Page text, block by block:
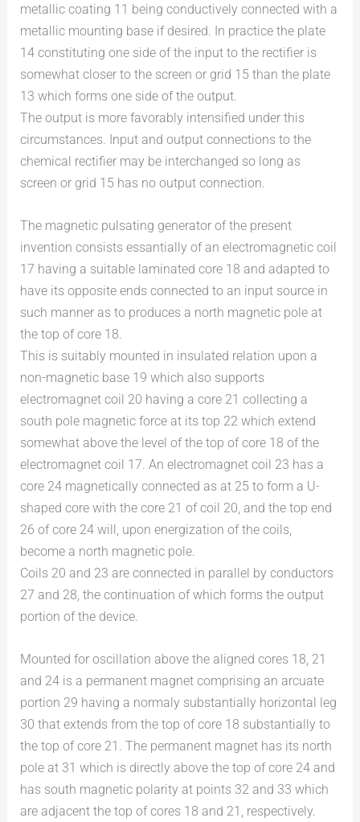
metallic coating 11 being conductively connected with a
metallic mounting base if desired. In practice the plate
14 constituting one side of the input to the rectifier is
somewhat closer to the screen or grid 15 than the plate
13 which forms one side of the output.
The output is more favorably intensified under this
circumstances. Input and output connections to the
chemical rectifier may be interchanged so long as
screen or grid 15 has no output connection.
The magnetic pulsating generator of the present
invention consists essantially of an electromagnetic coil
17 having a suitable laminated core 18 and adapted to
have its opposite ends connected to an input source in
such manner as to produces a north magnetic pole at
the top of core 18.
This is suitably mounted in insulated relation upon a
non-magnetic base 19 which also supports
electromagnet coil 20 having a core 21 collecting a
south pole magnetic force at its top 22 which extend
somewhat above the level of the top of core 18 of the
electromagnet coil 17. An electromagnet coil 23 has a
core 24 magnetically connected as at 25 to form a U-
shaped core with the core 21 of coil 20, and the top end
26 of core 24 will, upon energization of the coils,
become a north magnetic pole.
Coils 20 and 23 are connected in parallel by conductors
27 and 28, the continuation of which forms the output
portion of the device.
Mounted for oscillation above the aligned cores 18, 21
and 24 is a permanent magnet comprising an arcuate
portion 29 having a normaly substantially horizontal leg
30 that extends from the top of core 18 substantially to
the top of core 21. The permanent magnet has its north
pole at 31 which is directly above the top of core 24 and
has south magnetic polarity at points 32 and 33 which
are adjacent the top of cores 18 and 21, respectively.